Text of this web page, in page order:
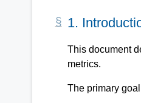
1.
This document
metrics.
The primary